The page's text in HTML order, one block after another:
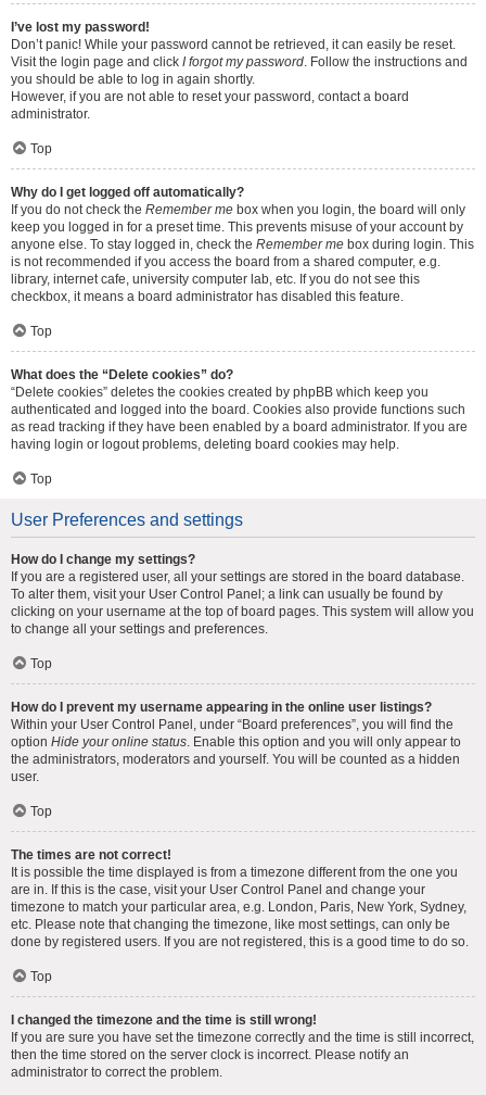
I’ve lost my password!
Don’t panic! While your password cannot be retrieved, it can easily be reset.
Visit the login page and click I forgot my password. Follow the instructions and
you should be able to log in again shortly.
However, if you are not able to reset your password, contact a board
administrator.
Top
Why do I get logged off automatically?
If you do not check the Remember me box when you login, the board will only
keep you logged in for a preset time. This prevents misuse of your account by
anyone else. To stay logged in, check the Remember me box during login. This
is not recommended if you access the board from a shared computer, e.g.
library, internet cafe, university computer lab, etc. If you do not see this
checkbox, it means a board administrator has disabled this feature.
Top
What does the “Delete cookies” do?
“Delete cookies” deletes the cookies created by phpBB which keep you
authenticated and logged into the board. Cookies also provide functions such
as read tracking if they have been enabled by a board administrator. If you are
having login or logout problems, deleting board cookies may help.
Top
User Preferences and settings
How do I change my settings?
If you are a registered user, all your settings are stored in the board database.
To alter them, visit your User Control Panel; a link can usually be found by
clicking on your username at the top of board pages. This system will allow you
to change all your settings and preferences.
Top
How do I prevent my username appearing in the online user listings?
Within your User Control Panel, under “Board preferences”, you will find the
option Hide your online status. Enable this option and you will only appear to
the administrators, moderators and yourself. You will be counted as a hidden
user.
Top
The times are not correct!
It is possible the time displayed is from a timezone different from the one you
are in. If this is the case, visit your User Control Panel and change your
timezone to match your particular area, e.g. London, Paris, New York, Sydney,
etc. Please note that changing the timezone, like most settings, can only be
done by registered users. If you are not registered, this is a good time to do so.
Top
I changed the timezone and the time is still wrong!
If you are sure you have set the timezone correctly and the time is still incorrect,
then the time stored on the server clock is incorrect. Please notify an
administrator to correct the problem.